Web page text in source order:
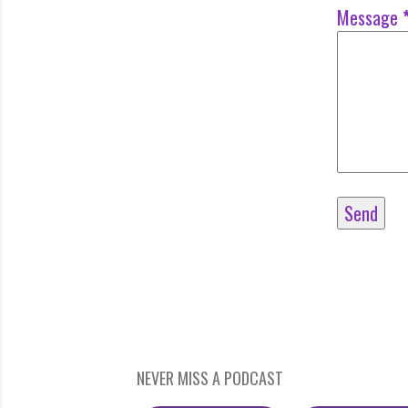
Message
NEVER MISS A PODCAST